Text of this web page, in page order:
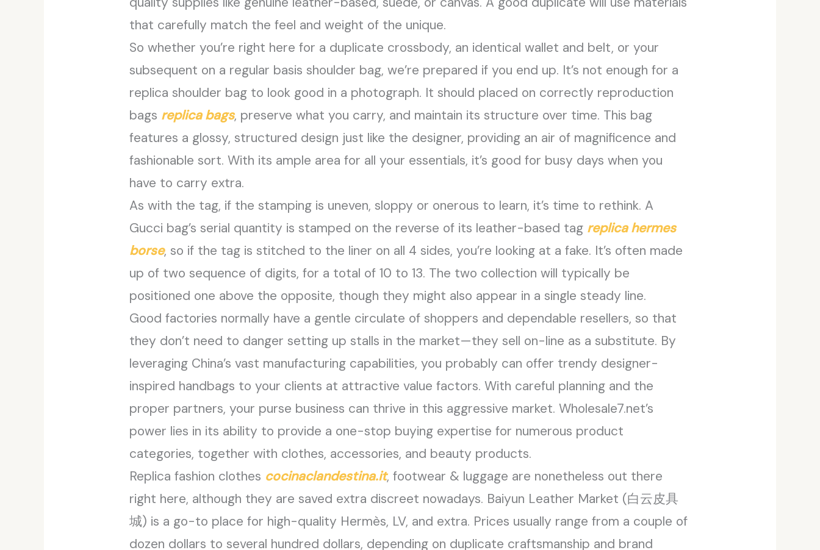
that carefully match the feel and weight of the unique.
So whether you’re right here for a duplicate crossbody, an identical wallet and belt, or your
subsequent on a regular basis shoulder bag, we’re prepared if you end up. It’s not enough for a
replica shoulder bag to look good in a photograph. It should placed on correctly reproduction
bags replica bags, preserve what you carry, and maintain its structure over time. This bag
features a glossy, structured design just like the designer, providing an air of magnificence and
fashionable sort. With its ample area for all your essentials, it’s good for busy days when you
have to carry extra.
As with the tag, if the stamping is uneven, sloppy or onerous to learn, it’s time to rethink. A
Gucci bag’s serial quantity is stamped on the reverse of its leather-based tag replica hermes
borse, so if the tag is stitched to the liner on all 4 sides, you’re looking at a fake. It’s often made
up of two sequence of digits, for a total of 10 to 13. The two collection will typically be
positioned one above the opposite, though they might also appear in a single steady line.
Good factories normally have a gentle circulate of shoppers and dependable resellers, so that
they don’t need to danger setting up stalls in the market—they sell on-line as a substitute. By
leveraging China’s vast manufacturing capabilities, you probably can offer trendy designer-
inspired handbags to your clients at attractive value factors. With careful planning and the
proper partners, your purse business can thrive in this aggressive market. Wholesale7.net’s
power lies in its ability to provide a one-stop buying expertise for numerous product
categories, together with clothes, accessories, and beauty products.
Replica fashion clothes cocinaclandestina.it, footwear & luggage are nonetheless out there
right here, although they are saved extra discreet nowadays. Baiyun Leather Market (白云皮具
城​) is a go-to place for high-quality Hermès, LV, and extra. Prices usually range from a couple of
dozen dollars to several hundred dollars, depending on duplicate craftsmanship and brand